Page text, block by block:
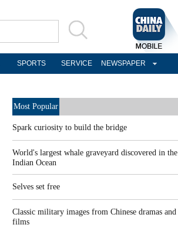
SPORTS SERVICE NEWSPAPER
Most Popular
Spark curiosity to build the bridge
World's largest whale graveyard discovered in the
Indian Ocean
Selves set free
Classic military images from Chinese dramas and
films